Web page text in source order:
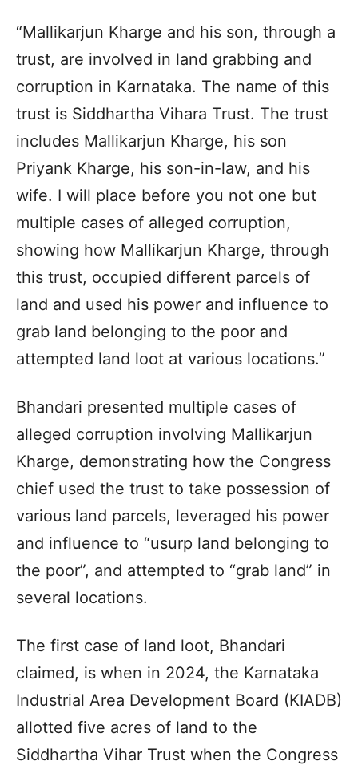
“Mallikarjun Kharge and his son, through a
trust, are involved in land grabbing and
corruption in Karnataka. The name of this
trust is Siddhartha Vihara Trust. The trust
includes Mallikarjun Kharge, his son
Priyank Kharge, his son-in-law, and his
wife. I will place before you not one but
multiple cases of alleged corruption,
showing how Mallikarjun Kharge, through
this trust, occupied different parcels of
land and used his power and influence to
grab land belonging to the poor and
attempted land loot at various locations.”
Bhandari presented multiple cases of
alleged corruption involving Mallikarjun
Kharge, demonstrating how the Congress
chief used the trust to take possession of
various land parcels, leveraged his power
and influence to “usurp land belonging to
the poor”, and attempted to “grab land” in
several locations.
The first case of land loot, Bhandari
claimed, is when in 2024, the Karnataka
Industrial Area Development Board (KIADB)
allotted five acres of land to the
Siddhartha Vihar Trust when the Congress